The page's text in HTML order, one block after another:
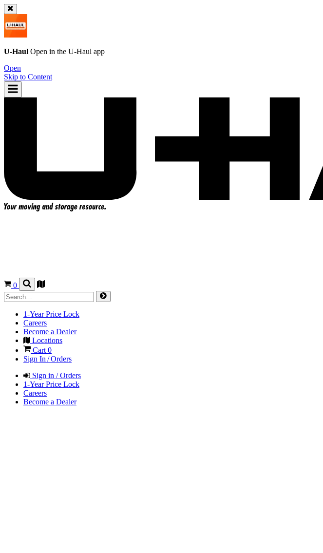
U-Haul Open in the U-Haul app
Open
Skip to Content
0
1-Year Price Lock
Careers
Become a Dealer
Locations
Cart0
Sign In / Orders
Sign in / Orders
1-Year Price Lock
Careers
Become a Dealer